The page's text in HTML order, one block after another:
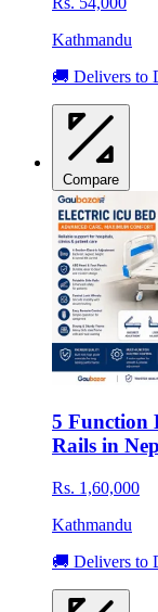
Kathmandu
🚚 Delivers to
Compare
5 Function
Rails in
Rs. 1,60,000
Kathmandu
🚚 Delivers to